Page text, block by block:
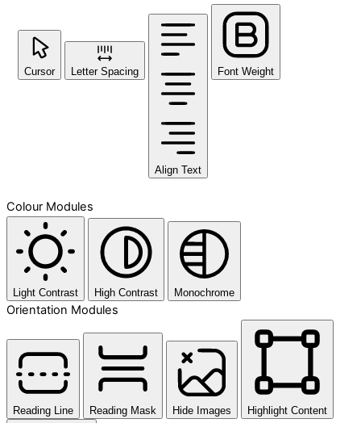
Cursor Letter Spacing
Align Text
Font Weight
Colour Modules
Light Contrast High Contrast Monochrome
Orientation Modules
Reading Line Reading Mask Hide Images Highlight Content